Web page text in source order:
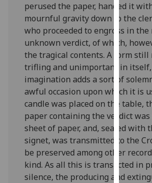
I'm
I
perused the paper, handed it
mournful gravity down to the
who proceeded to engross in
unknown verdict, of which,
the tragical contents. A form still
trifling and unimportant in
imagination adds a sort of
awful occasion upon which it is
candle was placed on the table,
paper containing the verdict was
sheet of paper, and, sealed with
signet, was transmitted to the
be preserved among other
kind. As all this is transacted in
silence, the producing and